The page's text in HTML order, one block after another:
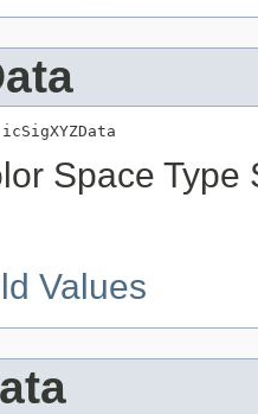
Space Type
Values